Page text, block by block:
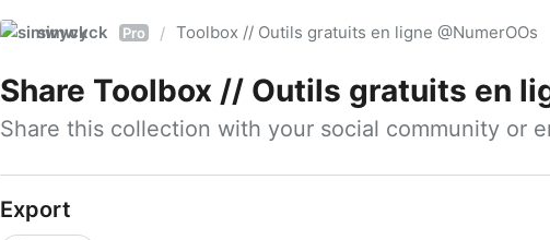
simwyck Pro / Toolbox // Outils gratuits en ligne @NumerOOs
Share Toolbox // Outils gratuits en ligne
Share this collection with your social community or
Export